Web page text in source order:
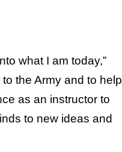
what I am today,”
the Army and to help
as an instructor to
to new ideas and